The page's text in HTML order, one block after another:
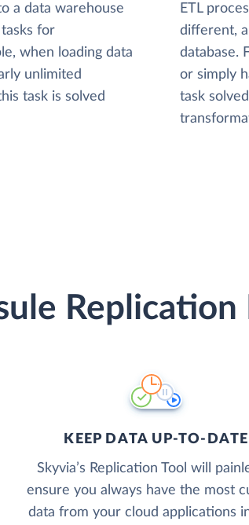
a data warehouse
for
when loading data
unlimited
task is solved
ETL
different,
database.
or simply
task
Replication
KEEP DATA UP-TO-DATE
Skyvia’s Replication Tool will
ensure you always have the most
data from your cloud applications